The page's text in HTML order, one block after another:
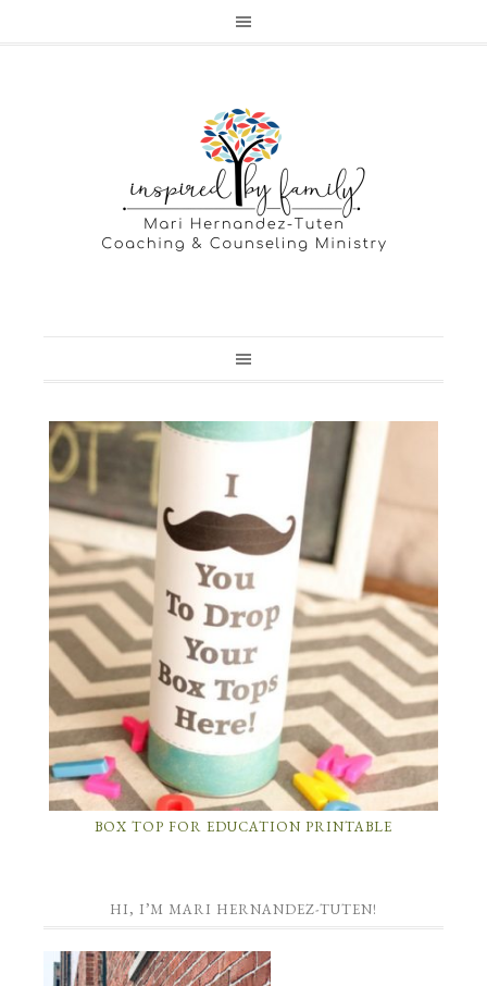
BOX TOP FOR EDUCATION PRINTABLE
HI, I’M MARI HERNANDEZ-TUTEN!